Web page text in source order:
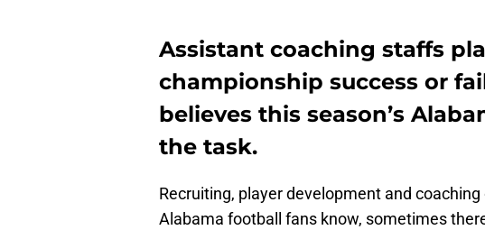
Assistant coaching staffs
championship success or
believes this season’s
the task.
Recruiting, player development and
Alabama football fans know, sometimes